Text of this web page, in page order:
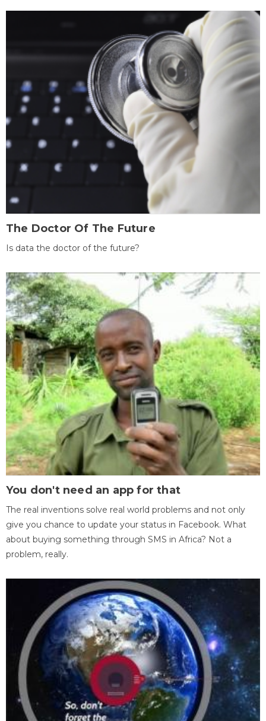
The Doctor Of The Future
Is data the doctor of the future?
You don't need an app for that
The real inventions solve real world problems and not only
give you chance to update your status in Facebook. What
about buying something through SMS in Africa? Not a
problem, really.